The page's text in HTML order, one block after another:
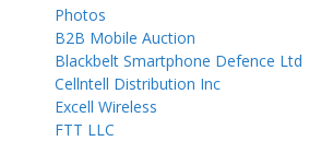
Photos
B2B Mobile Auction
Blackbelt Smartphone Defence Ltd
Cellntell Distribution Inc
Excell Wireless
FTT LLC